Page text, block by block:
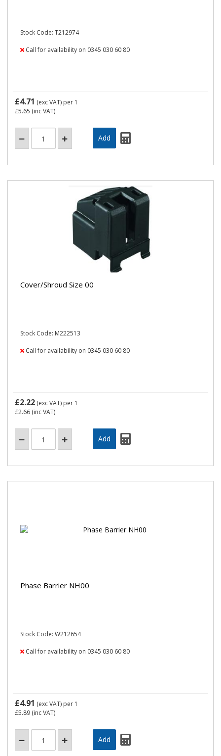
Stock Code: T212974
Call for availability on 0345 030 60 80
£4.71 (exc VAT) per 1
£5.65 (inc VAT)
Cover/Shroud Size 00
Stock Code: M222513
Call for availability on 0345 030 60 80
£2.22 (exc VAT) per 1
£2.66 (inc VAT)
Phase Barrier NH00
Stock Code: W212654
Call for availability on 0345 030 60 80
£4.91 (exc VAT) per 1
£5.89 (inc VAT)